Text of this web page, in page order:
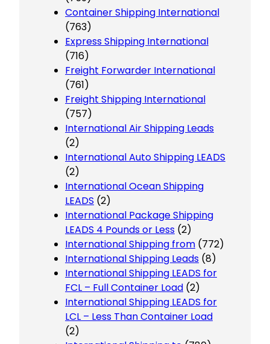
Container Shipping International
(763)
Express Shipping International
(716)
Freight Forwarder International
(761)
Freight Shipping International
(757)
International Air Shipping Leads
(2)
International Auto Shipping LEADS
(2)
International Ocean Shipping
LEADS (2)
International Package Shipping
LEADS 4 Pounds or Less (2)
International Shipping from (772)
International Shipping Leads (8)
International Shipping LEADS for
FCL – Full Container Load (2)
International Shipping LEADS for
LCL – Less Than Container Load
(2)